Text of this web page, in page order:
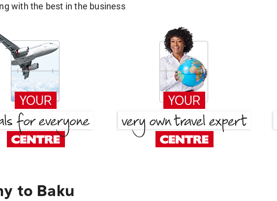
with the best in the business
to Baku